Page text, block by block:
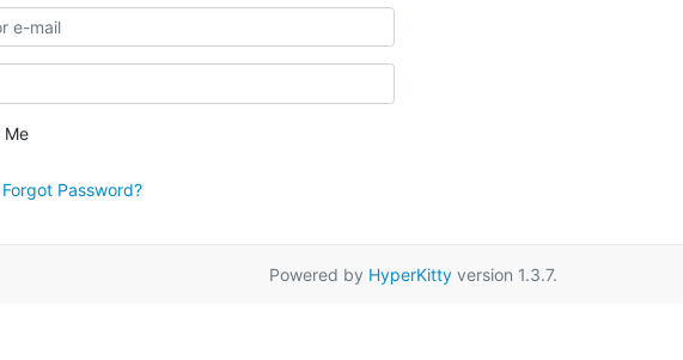
Me
Forgot Password?
Powered by HyperKittyversion 1.3.7.